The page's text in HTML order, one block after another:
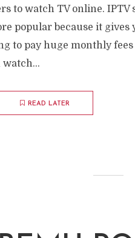
to watch TV online.
popular because it
to pay huge monthly
watch...
READ LATER